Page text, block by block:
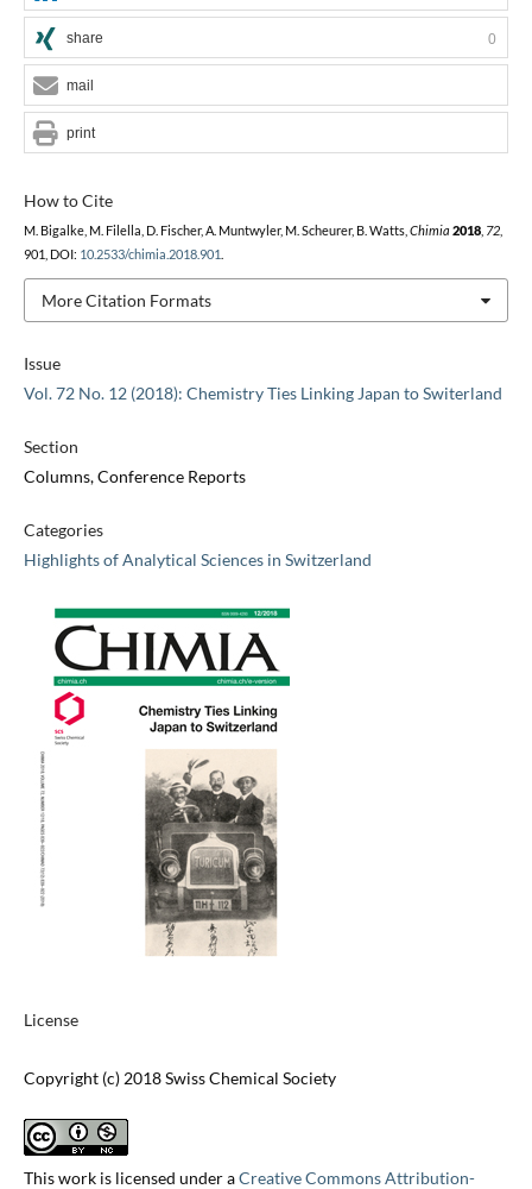
Issue
Vol. 72 No. 12 (2018): Chemistry Ties Linking Japan to Switerland
Section
Columns, Conference Reports
Categories
Highlights of Analytical Sciences in Switzerland
License
Copyright (c) 2018 Swiss Chemical Society
This work is licensed under aCreative Commons Attribution-
How to Cite
M. Bigalke, M. Filella, D. Fischer, A. Muntwyler, M. Scheurer, B. Watts, Chimia 2018, 72,
901, DOI: 10.2533/chimia.2018.901
More Citation Formats
share 0
mail
print